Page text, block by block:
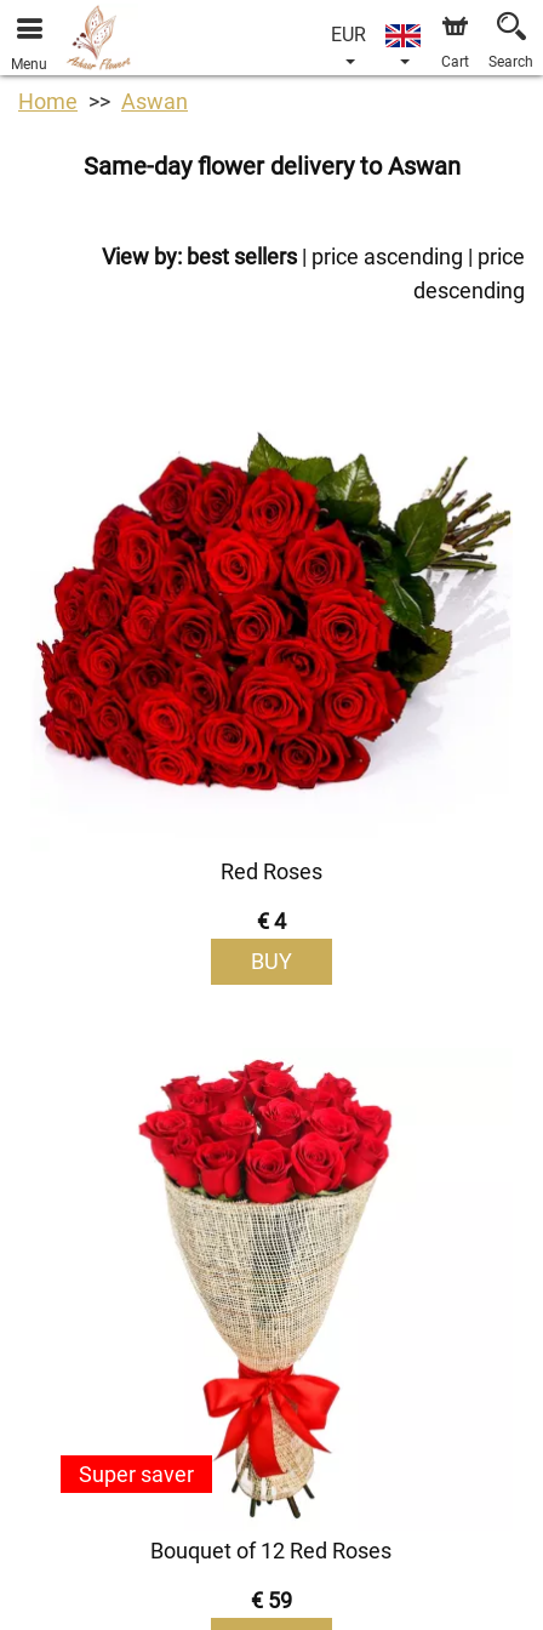
Menu
EUR
Cart Search
Home Aswan
Same-day flower delivery to Aswan
View by: best sellers| price ascending | price
descending
Red Roses
€ 4
BUY
Bouquet of 12 Red Roses
€ 59
Super saver